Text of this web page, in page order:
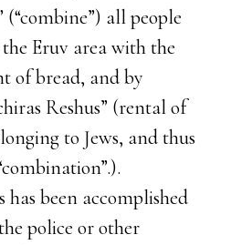
(“combine”) all people
Eruv area with the
of bread, and by
Reshus” (rental of
to Jews, and thus
been accomplished
police or other